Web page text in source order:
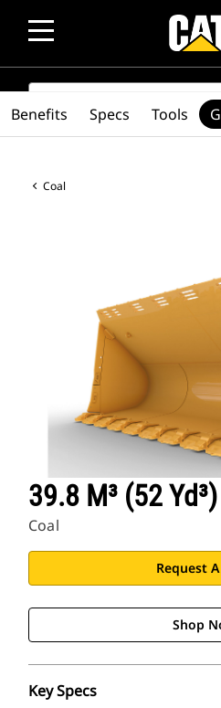
SEARCH
Coal
39.8 M³ (52
Coal
Request
Shop
Key Specs
Benefits Specs Tools